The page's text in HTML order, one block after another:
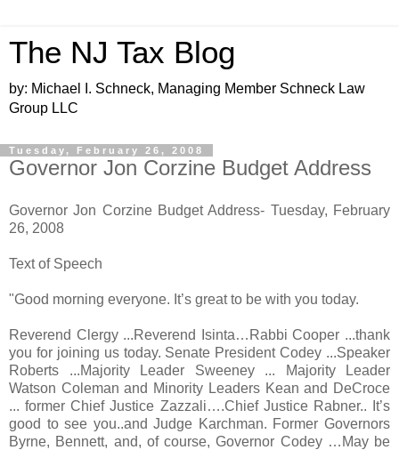
The NJ Tax Blog
by: Michael I. Schneck, Managing Member Schneck Law
Group LLC
Tuesday, February 26, 2008
Governor Jon Corzine Budget Address
Governor Jon Corzine Budget Address- Tuesday, February
26, 2008
Text of Speech
"Good morning everyone. It’s great to be with you today.
Reverend Clergy ...Reverend Isinta…Rabbi Cooper ...thank
you for joining us today. Senate President Codey ...Speaker
Roberts ...Majority Leader Sweeney ... Majority Leader
Watson Coleman and Minority Leaders Kean and DeCroce
... former Chief Justice Zazzali….Chief Justice Rabner.. It’s
good to see you..and Judge Karchman. Former Governors
Byrne, Bennett, and, of course, Governor Codey …May be